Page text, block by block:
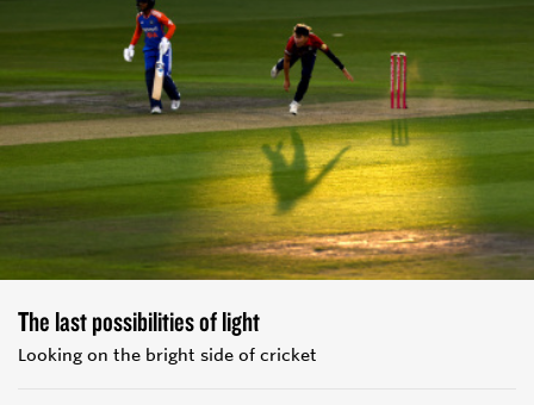
The last possibilities of light
Looking on the bright side of cricket